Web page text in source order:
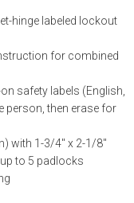
hinge labeled lockout
for combined
safety labels (English,
person, then erase for
with 1-3/4″ x 2-1/8″
to 5 padlocks